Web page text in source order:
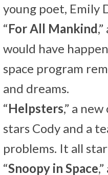
young poet, Emily
“For All Mankind
would have
space program
and dreams.
“Helpsters,” a
stars Cody and a
problems. It all
“Snoopy in Space